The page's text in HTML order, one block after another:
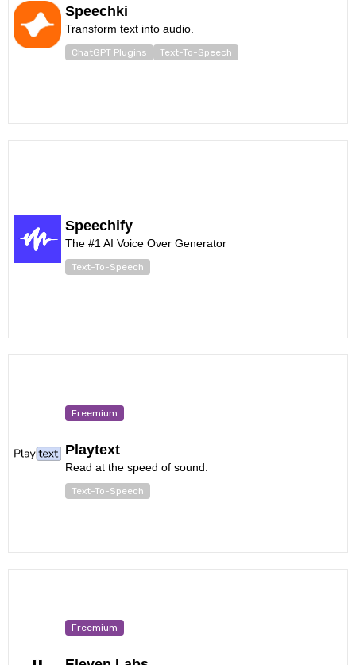
Speechki
Transform text into audio.
ChatGPT Plugins Text-To-Speech
Speechify
The #1 AI Voice Over Generator
Text-To-Speech
Freemium
Playtext
Read at the speed of sound.
Text-To-Speech
Freemium